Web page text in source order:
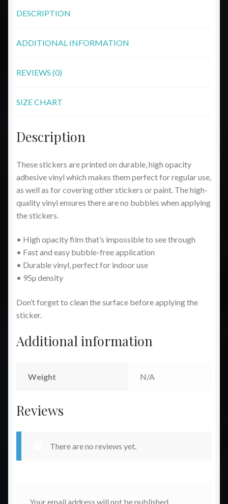
DESCRIPTION
ADDITIONAL INFORMATION
REVIEWS (0)
SIZE CHART
Description
These stickers are printed on durable, high opacity
adhesive vinyl which makes them perfect for regular use,
as well as for covering other stickers or paint. The high-
quality vinyl ensures there are no bubbles when applying
the stickers.
• High opacity film that’s impossible to see through
• Fast and easy bubble-free application
• Durable vinyl, perfect for indoor use
• 95µ density
Don’t forget to clean the surface before applying the
sticker.
Additional information
Weight N/A
Reviews
There are no reviews yet.
Your email address will not be published.